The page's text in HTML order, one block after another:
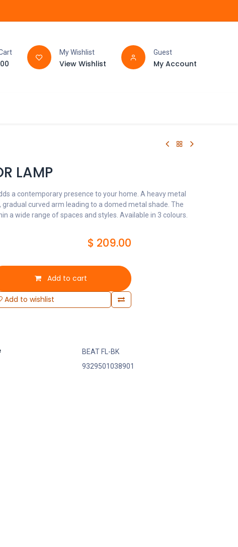
My Wishlist
View Wishlist
Guest
My Account
LAMP
a contemporary presence to your home. A heavy metal
gradual curved arm leading to a domed metal shade. The
a wide range of spaces and styles. Available in 3 colours.
Add to cart
Add to wishlist
$ 209.00
BEAT FL-BK
9329501038901